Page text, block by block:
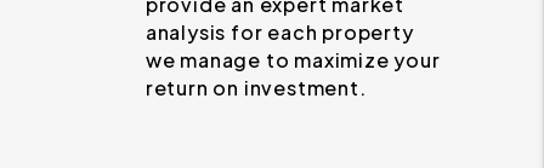
analysis for each property
we manage to maximize your
return on investment.